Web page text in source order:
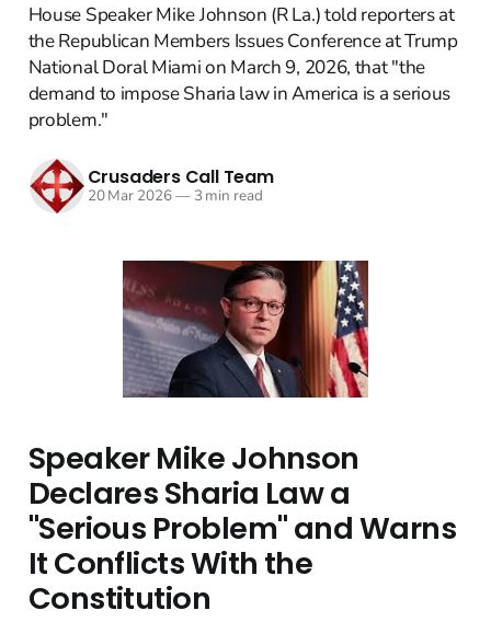
House Speaker Mike Johnson (R La.) told reporters at
the Republican Members Issues Conference at Trump
National Doral Miami on March 9, 2026, that "the
demand to impose Sharia law in America is a serious
problem."
Crusaders Call Team
20 Mar 2026—3 min read
Speaker Mike Johnson
Declares Sharia Law a
"Serious Problem" and Warns
It Conflicts With the
Constitution